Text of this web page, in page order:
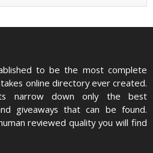
to be the most complete
online directory ever created.
narrow down only the best
giveaways that can be found.
reviewed quality you will find